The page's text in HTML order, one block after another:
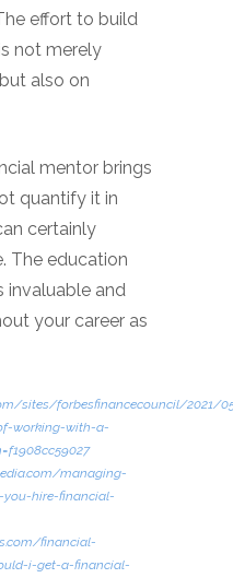
effort to build
not merely
also on
mentor brings
quantify it in
certainly
The education
invaluable and
your career as
sites/forbesfinancecouncil/2021/
working-with-a-
managing-
hire-financial-
financial-
i-get-a-financial-